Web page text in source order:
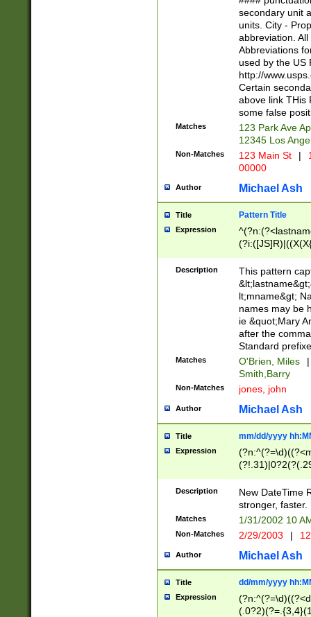
W]|RI|S[CD]
(?!0{5})\d{5}(-\d
secondary unit
units. City -
abbreviation.
Abbreviations
used by the US
http://
Certain
above link THis
some false
Matches
123 Park Ave
12345 Los
Non-Matches 123 Main St |
00000
Author Michael Ash
Title Pattern Title
Expression
(\w+?|\.)\
{0,2})$
Description
This pattern
lt;mname&gt;
names may be
ie &quot;Mary
after the
Standard
Matches O'Brien, Miles
|
Smith,Barry
Non-Matches jones, john
Author Michael Ash
Title mm/dd/yyyy
Expression
<sep>[-./
9]|[2-
9]|1[012])(:[0-
5]\d){1,2})?$)
Description
New DateTime
stronger, faster.
Matches 1/31/2002 10
Non-Matches 2/29/2003 |
Author Michael Ash
Title dd/mm/yyyy
Expression